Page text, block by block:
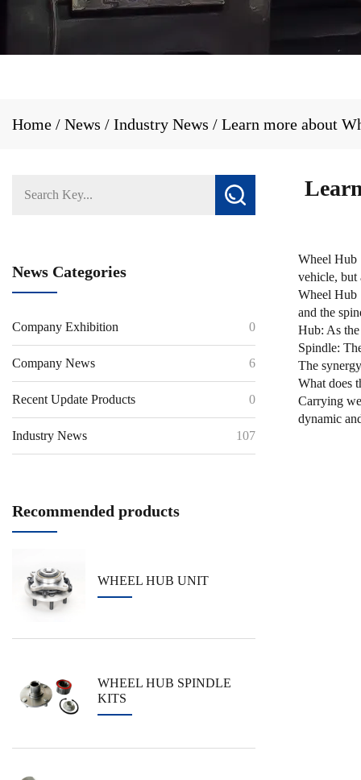
Home / News / Industry News / Learn more about
News Categories
Company Exhibition 0
Company News 6
Recent Update Products 0
Industry News 107
Recommended products
WHEEL HUB UNIT
WHEEL HUB SPINDLE
KITS
Wheel Hub
vehicle, but
Wheel Hub
and the
Hub: As
Spindle:
The
What does
Carrying
dynamic